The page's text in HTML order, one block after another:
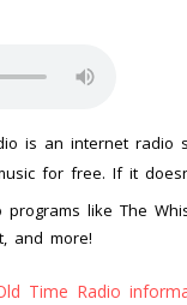
is an internet radio
for free. If it
like The
and more!
Time Radio